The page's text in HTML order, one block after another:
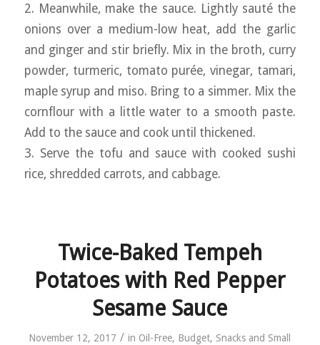
2. Meanwhile, make the sauce. Lightly sauté the
onions over a medium-low heat, add the garlic
and ginger and stir briefly. Mix in the broth, curry
powder, turmeric, tomato purée, vinegar, tamari,
maple syrup and miso. Bring to a simmer. Mix the
cornflour with a little water to a smooth paste.
Add to the sauce and cook until thickened.
3. Serve the tofu and sauce with cooked sushi
rice, shredded carrots, and cabbage.
Twice-Baked Tempeh
Potatoes with Red Pepper
Sesame Sauce
November 12, 2017 / in Oil-Free, Budget, Snacks and Small